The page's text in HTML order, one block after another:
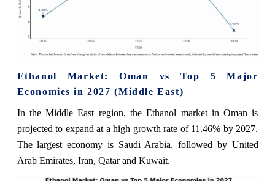
Ethanol Market: Oman vs Top 5 Major
Economies in 2027 (Middle East)
In the Middle East region, the Ethanol market in Oman is
projected to expand at a high growth rate of 11.46% by 2027.
The largest economy is Saudi Arabia, followed by United
Arab Emirates, Iran, Qatar and Kuwait.